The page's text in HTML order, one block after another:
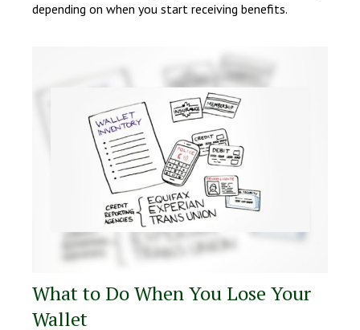
depending on when you start receiving benefits.
What to Do When You Lose Your
Wallet